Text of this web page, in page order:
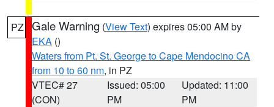
PZ Gale Warning (View Text) expires 05:00 AM by
EKA ()
Waters from Pt. St. George to Cape Mendocino CA
from 10 to 60 nm, in PZ
VTEC# 27
(CON)
Issued: 05:00
PM
Updated: 11:00
PM